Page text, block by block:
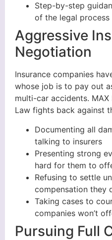
Step-by-step
of the legal process
Aggressive
Negotiation
Insurance companies
whose job is to pay out
multi-car accidents. MAX
Law fights back against
Documenting all
talking to insurers
Presenting strong
hard for them to
Refusing to settle
compensation they
Taking cases to
companies won’t
Pursuing Full